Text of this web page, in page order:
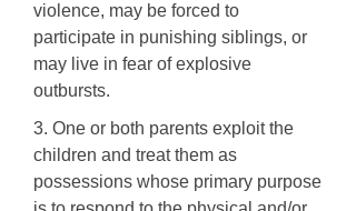
violence, may be forced to
participate in punishing siblings, or
may live in fear of explosive
outbursts.
3. One or both parents exploit the
children and treat them as
possessions whose primary purpose